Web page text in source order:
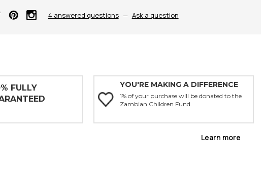
4 answered questions — Ask a question
FULLY
YOU'RE MAKING A DIFFERENCE
1% of your purchase will be donated to the
Zambian Children Fund.
Learn more